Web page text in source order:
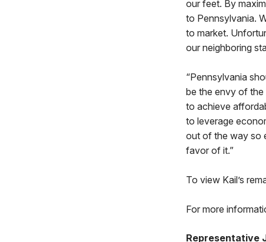
our feet. By
to Pennsylvania.
to market.
our neighboring
“Pennsylvania
be the envy of the
to achieve
to leverage
out of the way so
favor of it.”
To view Kail’s
For more
Representative